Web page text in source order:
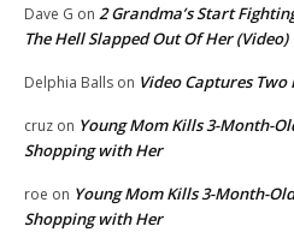
Dave G on 2 Grandma’s Start
The Hell Slapped Out Of Her (Video)
Delphia Balls on Video Captures
cruz on Young Mom Kills 3-Month-
Shopping with Her
roe on Young Mom Kills 3-Month-
Shopping with Her